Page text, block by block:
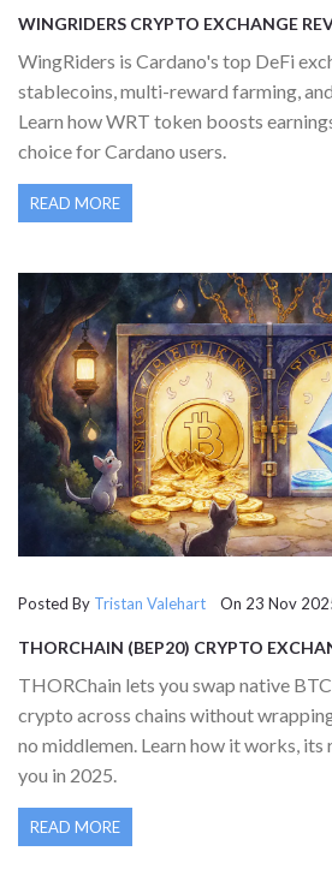
WINGRIDERS CRYPTO EXCHANGE
WingRiders is Cardano's top DeFi
stablecoins, multi-reward farming,
Learn how WRT token boosts
choice for Cardano users.
READ MORE
Posted By Tristan Valehart On 23 Nov
THORCHAIN (BEP20) CRYPTO
THORChain lets you swap native
crypto across chains without
no middlemen. Learn how it works,
you in 2025.
READ MORE